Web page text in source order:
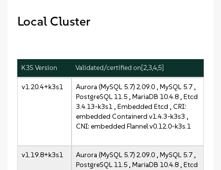
Local Cluster
K3S Version Validated/certified on[2,3,4,5]
v1.20.4+k3s1
Aurora (MySQL 5.7) 2.09.0 , MySQL 5.7 ,
PostgreSQL 11.5 , MariaDB 10.4.8 , Etcd
3.4.13-k3s1 , Embedded Etcd , CRI:
embedded Containerd v1.4.3-k3s3 ,
CNI: embedded Flannel v0.12.0-k3s.1
v1.19.8+k3s1
Aurora (MySQL 5.7) 2.09.0 , MySQL 5.7 ,
PostgreSQL 11.5 , MariaDB 10.4.8 , Etcd